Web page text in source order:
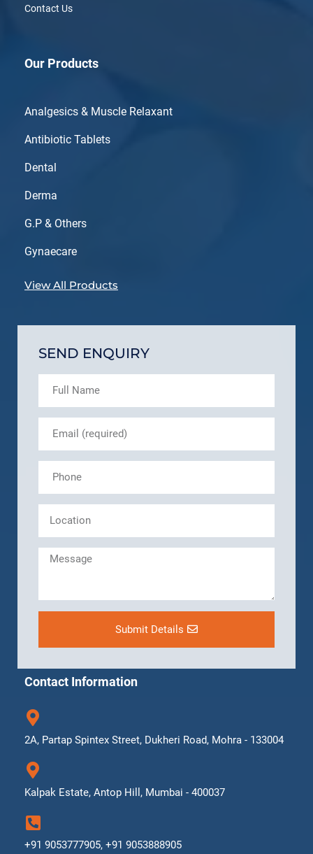
Contact Us
Our Products
Analgesics & Muscle Relaxant
Antibiotic Tablets
Dental
Derma
G.P & Others
Gynaecare
View All Products
SEND ENQUIRY
Submit Details
Contact Information
2A, Partap Spintex Street, Dukheri Road, Mohra - 133004
Kalpak Estate, Antop Hill, Mumbai - 400037
+91 9053777905, +91 9053888905